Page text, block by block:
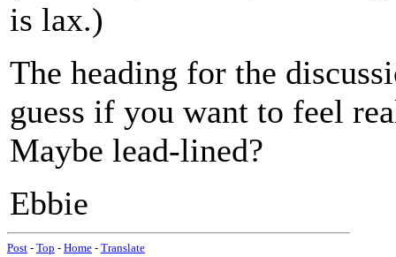
is lax.)
The heading for the
guess if you want to feel
Maybe lead-lined?
Ebbie
Post - Top - Home - Translate